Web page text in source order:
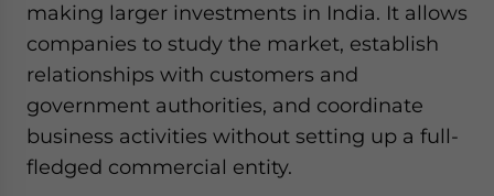
making larger investments in India. It allows
companies to study the market, establish
relationships with customers and
government authorities, and coordinate
business activities without setting up a full-
fledged commercial entity.